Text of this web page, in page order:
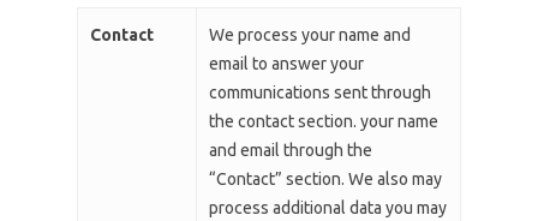
Contact
We process your name and
email to answer your
communications sent through
the contact section. your name
and email through the
“Contact” section. We also may
process additional data you may